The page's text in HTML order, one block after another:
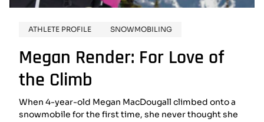
ATHLETE PROFILE SNOWMOBILING
Megan Render: For Love of
the Climb
When 4-year-old Megan MacDougall climbed onto a
snowmobile for the first time, she never thought she